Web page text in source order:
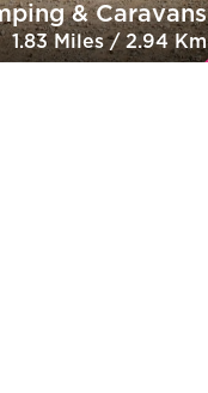
& Caravans
1.83 Miles / 2.94 Km